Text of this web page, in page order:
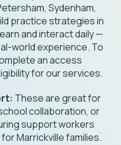
Sydenham,
practice strategies in
and interact daily —
world experience. To
an access
for our services.
These are great for
collaboration, or
support workers
Marrickville families.